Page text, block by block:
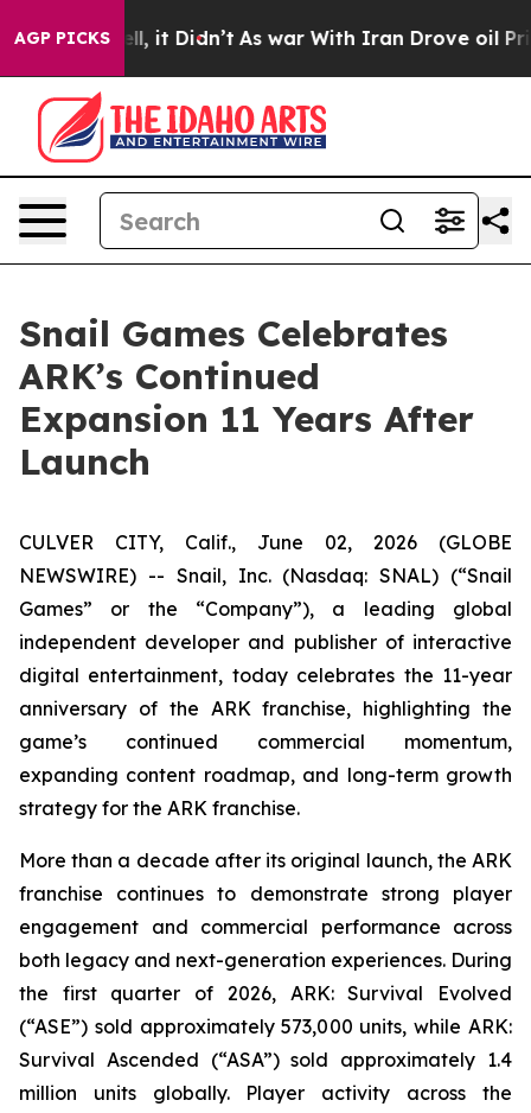
AGP PICKS
Well, it Didn’t As war With Iran Drove oil Prices
Snail Games Celebrates
ARK’s Continued
Expansion 11 Years After
Launch
CULVER CITY, Calif., June 02, 2026 (GLOBE
NEWSWIRE) -- Snail, Inc. (Nasdaq: SNAL) (“Snail
Games” or the “Company”), a leading global
independent developer and publisher of interactive
digital entertainment, today celebrates the 11-year
anniversary of the ARK franchise, highlighting the
game’s continued commercial momentum,
expanding content roadmap, and long-term growth
strategy for the ARK franchise.
More than a decade after its original launch, the ARK
franchise continues to demonstrate strong player
engagement and commercial performance across
both legacy and next-generation experiences. During
the first quarter of 2026, ARK: Survival Evolved
(“ASE”) sold approximately 573,000 units, while ARK:
Survival Ascended (“ASA”) sold approximately 1.4
million units globally. Player activity across the